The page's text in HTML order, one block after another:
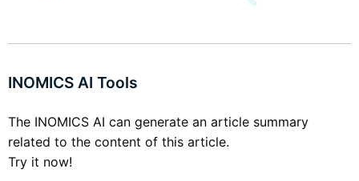
INOMICS AI Tools
The INOMICS AI can generate an article summary
related to the content of this article.
Try it now!